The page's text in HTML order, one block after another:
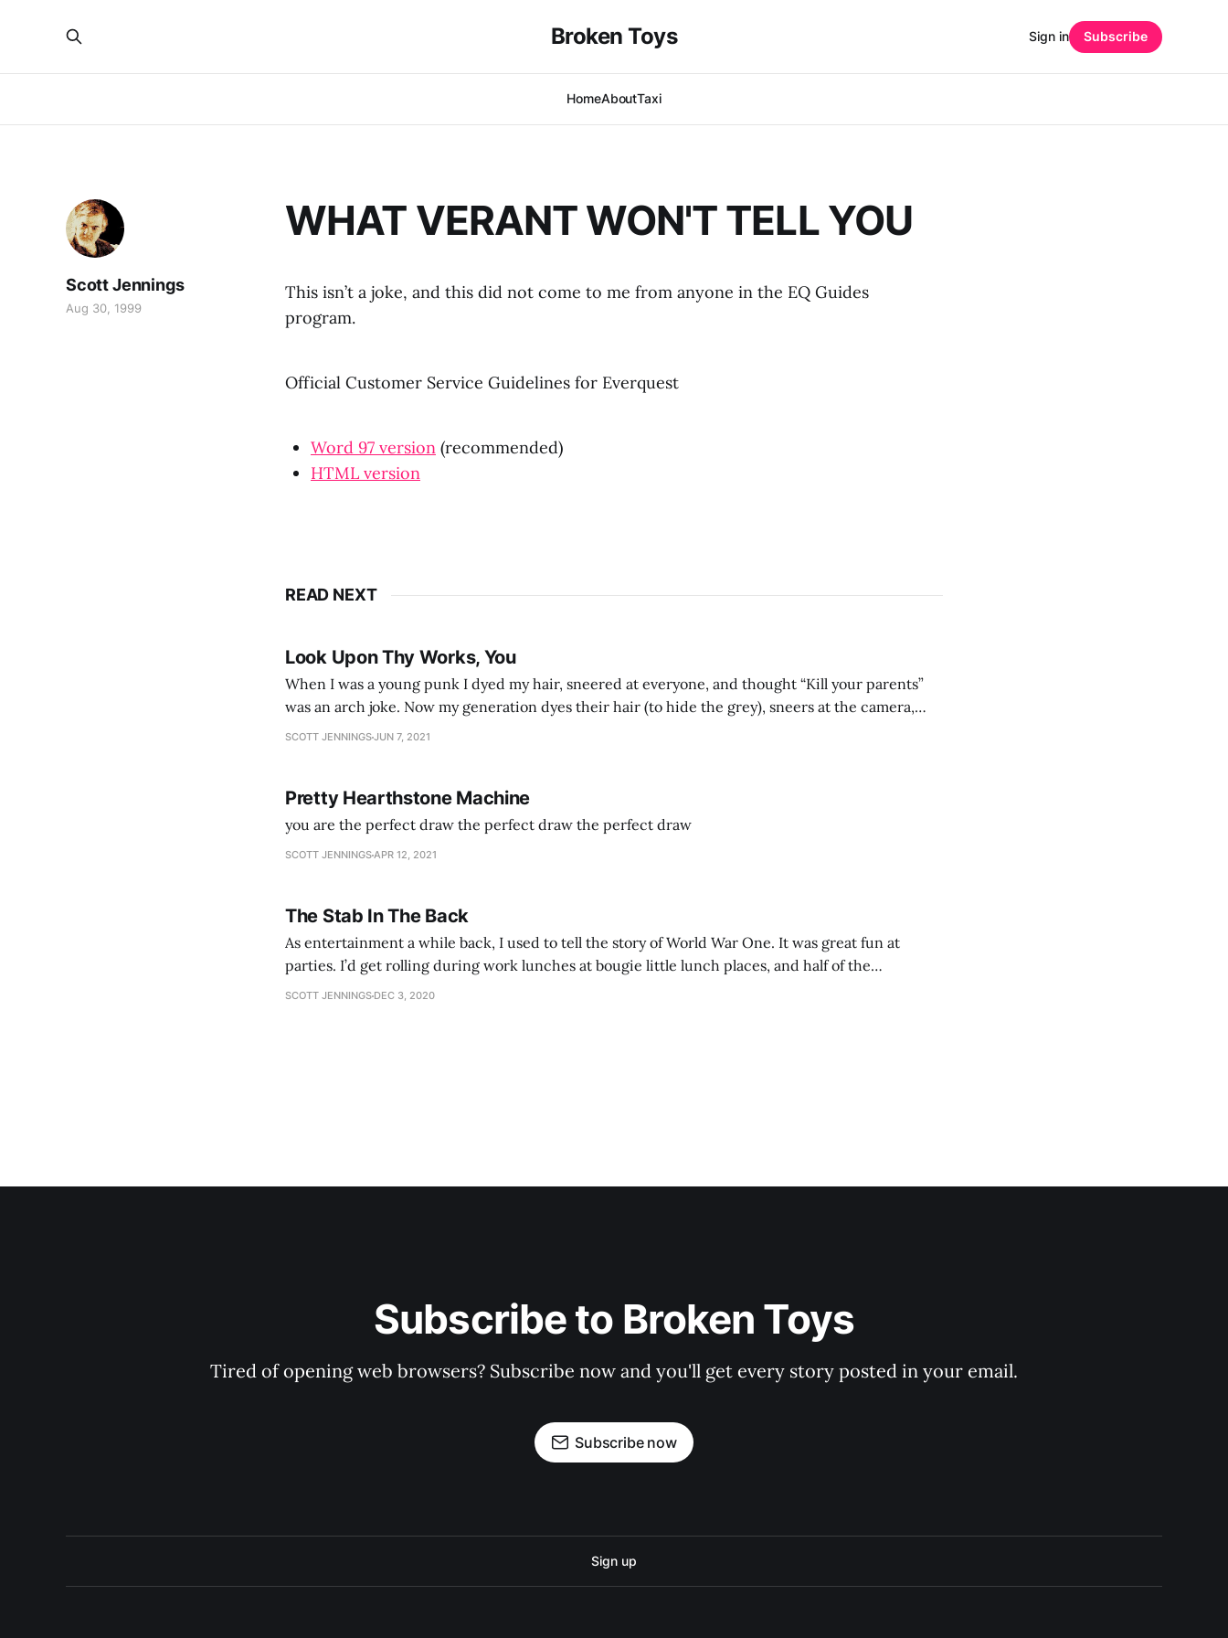
Broken Toys
HomeAboutTaxi
Sign in Subscribe
WHAT VERANT WON'T TELL YOU
Scott Jennings
Aug 30, 1999
This isn’t a joke, and this did not come to me from anyone in the EQ Guides
program.
Official Customer Service Guidelines for Everquest
Word 97 version (recommended)
HTML version
READ NEXT
Look Upon Thy Works, You
When I was a young punk I dyed my hair, sneered at everyone, and thought “Kill your parents”
was an arch joke. Now my generation dyes their hair (to hide the grey), sneers at the camera,
SCOTT JENNINGSJUN 7, 2021
Pretty Hearthstone Machine
you are the perfect draw the perfect draw the perfect draw
SCOTT JENNINGSAPR 12, 2021
The Stab In The Back
As entertainment a while back, I used to tell the story of World War One. It was great fun at
parties. I’d get rolling during work lunches at bougie little lunch places, and half of the
establishment would be staring balefully at our table around the time I cut
SCOTT JENNINGS DEC 3, 2020
Subscribe to Broken Toys
Tired of opening web browsers? Subscribe now and you'll get every story posted in your email.
Subscribe now
Sign up